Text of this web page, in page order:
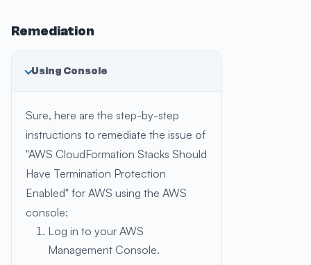
Remediation
Using Console
Sure, here are the step-by-step
instructions to remediate the issue of
"AWS CloudFormation Stacks Should
Have Termination Protection
Enabled" for AWS using the AWS
console:
Log in to your AWS
Management Console.